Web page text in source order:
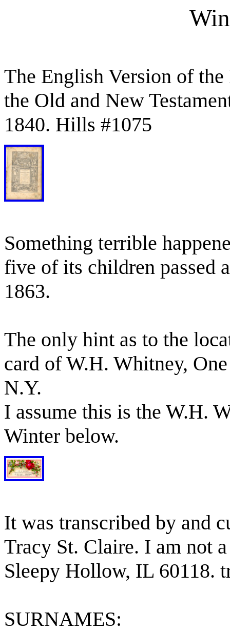
The English Version of
the Old and New
1840. Hills #1075
Something terrible
five of its children passed
1863.
The only hint as to the
card of W.H. Whitney,
N.Y.
I assume this is the W.H.
Winter below.
It was transcribed by and
Tracy St. Claire. I am not
Sleepy Hollow, IL 60118.
SURNAMES: